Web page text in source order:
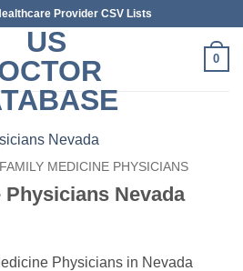
Provider CSV Lists
0
FAMILY MEDICINE PHYSICIANS
Nevada
Physicians in Nevada